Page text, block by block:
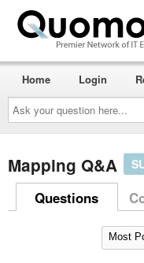
Ask
your
question
here...
Home Login
Mapping Q&A
Questions